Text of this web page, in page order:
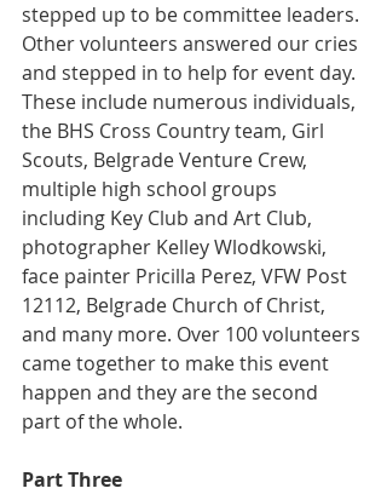
stepped up to be committee leaders.
Other volunteers answered our cries
and stepped in to help for event day.
These include numerous individuals,
the BHS Cross Country team, Girl
Scouts, Belgrade Venture Crew,
multiple high school groups
including Key Club and Art Club,
photographer Kelley Wlodkowski,
face painter Pricilla Perez, VFW Post
12112, Belgrade Church of Christ,
and many more. Over 100 volunteers
came together to make this event
happen and they are the second
part of the whole.
Part Three